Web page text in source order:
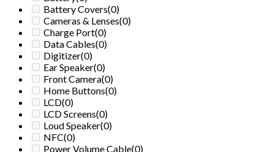
Battery Covers(0)
Cameras & Lenses(0)
Charge Port(0)
Data Cables(0)
Digitizer(0)
Ear Speaker(0)
Front Camera(0)
Home Buttons(0)
LCD(0)
LCD Screens(0)
Loud Speaker(0)
NFC(0)
Power Volume Cable(0)